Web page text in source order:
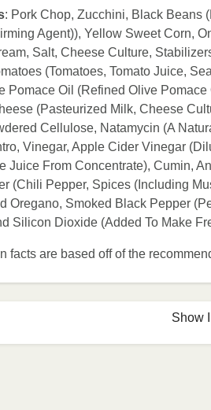
: Pork Chop, Zucchini, Black Beans
Agent)), Yellow Sweet Corn,
Salt, Cheese Culture,
(Tomatoes, Tomato Juice,
Pomace Oil (Refined Olive
(Pasteurized Milk, Cheese
Cellulose, Natamycin (A
Vinegar, Apple Cider Vinegar
Juice From Concentrate), Cumin,
(Chili Pepper, Spices (Including
Oregano, Smoked Black Pepper
Silicon Dioxide (Added To Make
facts are based off of the
Show